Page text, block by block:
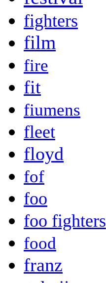
fighters
film
fire
fit
fiumens
fleet
floyd
fof
foo
foo fighters
food
franz